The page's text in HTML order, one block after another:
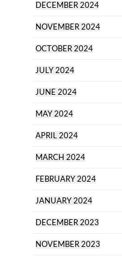
DECEMBER 2024
NOVEMBER 2024
OCTOBER 2024
JULY 2024
JUNE 2024
MAY 2024
APRIL 2024
MARCH 2024
FEBRUARY 2024
JANUARY 2024
DECEMBER 2023
NOVEMBER 2023